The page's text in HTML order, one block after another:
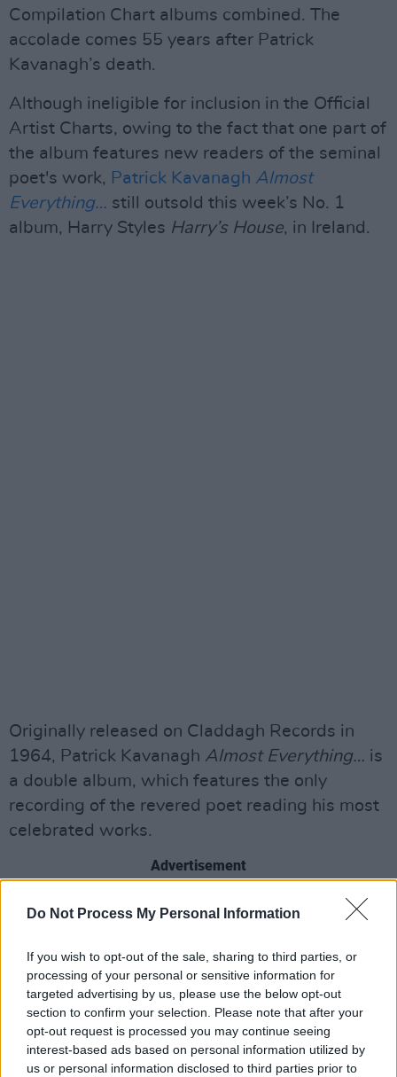
Do Not Process My Personal Information
If you wish to opt-out of the sale, sharing to third parties, or
processing of your personal or sensitive information for
targeted advertising by us, please use the below opt-out
section to confirm your selection. Please note that after your
opt-out request is processed you may continue seeing
interest-based ads based on personal information utilized by
us or personal information disclosed to third parties prior to
Compilation Chart albums combined. The
accolade comes 55 years after Patrick
Kavanagh’s death.
Although ineligible for inclusion in the Official
Artist Charts, owing to the fact that one part of
the album features new readers of the seminal
poet's work, Patrick Kavanagh Almost
Everything… still outsold this week’s No. 1
album, Harry Styles Harry’s House, in Ireland.
Originally released on Claddagh Records in
1964, Patrick Kavanagh Almost Everything… is
a double album, which features the only
recording of the revered poet reading his most
celebrated works.
Advertisement
Now remastered and reimagined, this new
recordings and Kavanagh’s poetry read by
Bono, Hozier, Imelda May,Liam Neeson,Jessie
Buckley, Aidan Gillen, Lisa McGee, Lisa
Hannigan, President Michael D. Higgins,
Evanna Lynch, Sharon Corr, Kathleen Watkins,